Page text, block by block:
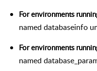
For environments
named databaseinfo
For environments
named